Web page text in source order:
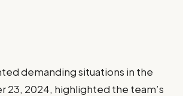
demanding situations in the
23, 2024, highlighted the team’s